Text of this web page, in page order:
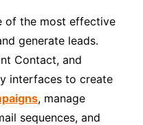
of the most effective
generate leads.
Contact, and
interfaces to create
, manage
sequences, and